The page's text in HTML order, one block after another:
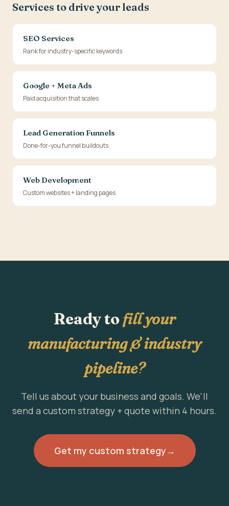
Services to drive your leads
SEO Services
Rank for industry-specific keywords
Google + Meta Ads
Paid acquisition that scales
Lead Generation Funnels
Done-for-you funnel buildouts
Web Development
Custom websites + landing pages
Ready tofill your
manufacturing & industry
pipeline?
Tell us about your business and goals. We'll
send a custom strategy + quote within 4 hours.
Get my custom strategy→